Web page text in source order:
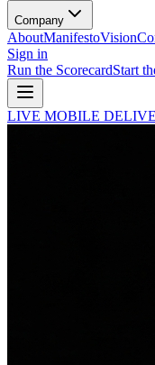
Company
AboutManifestoVision
Sign in
Run the ScorecardStart
LIVE MOBILE